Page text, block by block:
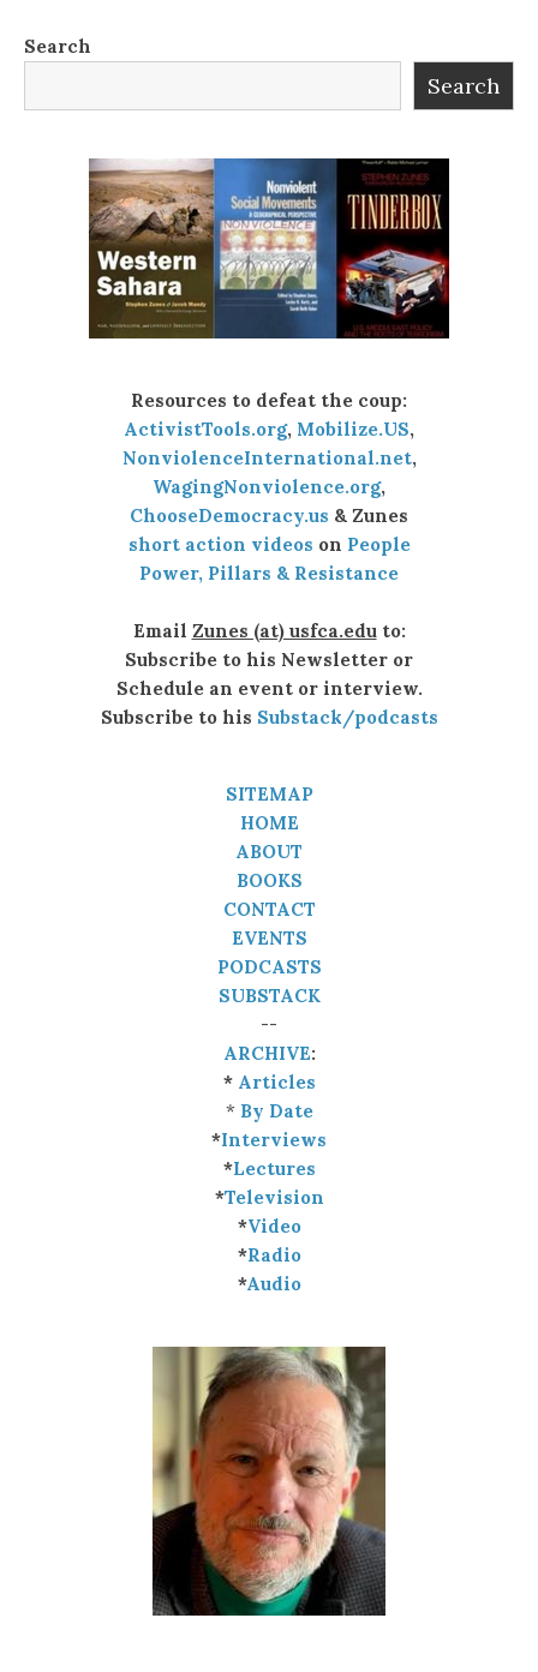
Search
Search
Resources to defeat the coup:
ActivistTools.org, Mobilize.US,
NonviolenceInternational.net,
WagingNonviolence.org,
ChooseDemocracy.us & Zunes
short action videos on People
Power, Pillars & Resistance
Email Zunes (at) usfca.eduto:
Subscribe to his Newsletter or
Schedule an event or interview.
Subscribe to his Substack/podcasts
SITEMAP
HOME
ABOUT
BOOKS
CONTACT
EVENTS
PODCASTS
SUBSTACK
--
ARCHIVE:
* Articles
* By Date
*Interviews
*Lectures
*Television
*Video
*Radio
*Audio